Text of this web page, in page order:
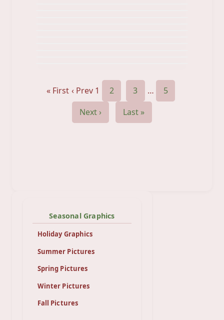
« First ‹ Prev 1 2 3 …
5
Next ›
Last »
Seasonal Graphics
Holiday Graphics
Summer Pictures
Spring Pictures
Winter Pictures
Fall Pictures